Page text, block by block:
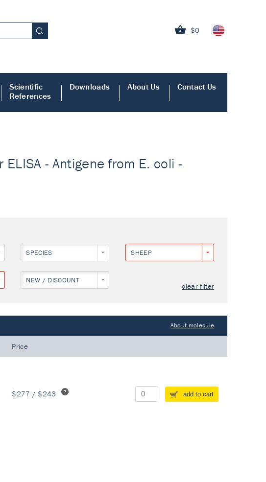
$0
Scientific
References
Downloads About Us Contact Us
- Antigene from E. coli -
SPECIES SHEEP
NEW / DISCOUNT
clear filter
About molecule
Price
$277 / $243 add to cart